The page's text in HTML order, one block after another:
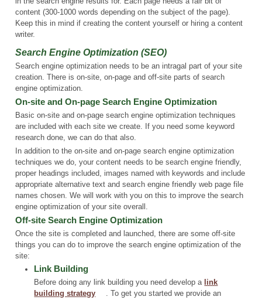
content (300-1000 words depending on the subject of the page).
Keep this in mind if creating the content yourself or hiring a content
writer.
Search Engine Optimization (SEO)
Search engine optimization needs to be an intragal part of your site
creation. There is on-site, on-page and off-site parts of search
engine optimization.
On-site and On-page Search Engine Optimization
Basic on-site and on-page search engine optimization techniques
are included with each site we create. If you need some keyword
research done, we can do that also.
In addition to the on-site and on-page search engine optimization
techniques we do, your content needs to be search engine friendly,
proper headings included, images named with keywords and include
appropriate alternative text and search engine friendly web page file
names chosen. We will work with you on this to improve the search
engine optimization of your site overall.
Off-site Search Engine Optimization
Once the site is completed and launched, there are some off-site
things you can do to improve the search engine optimization of the
site:
Link Building
Before doing any link building you need develop a link
building strategy
. To get you started we provide an